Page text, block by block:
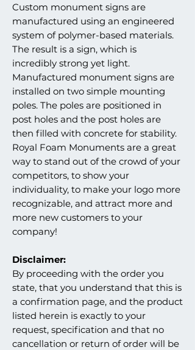
Custom monument signs are
manufactured using an engineered
system of polymer-based materials.
The result is a sign, which is
incredibly strong yet light.
Manufactured monument signs are
installed on two simple mounting
poles. The poles are positioned in
post holes and the post holes are
then filled with concrete for stability.
Royal Foam Monuments are a great
way to stand out of the crowd of your
competitors, to show your
individuality, to make your logo more
recognizable, and attract more and
more new customers to your
company!
Disclaimer:
By proceeding with the order you
state, that you understand that this is
a confirmation page, and the product
listed herein is exactly to your
request, specification and that no
cancellation or return of order will be